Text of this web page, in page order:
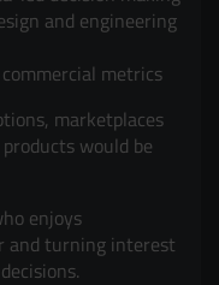
and engineering
metrics
marketplaces
would be
enjoys
and turning interest